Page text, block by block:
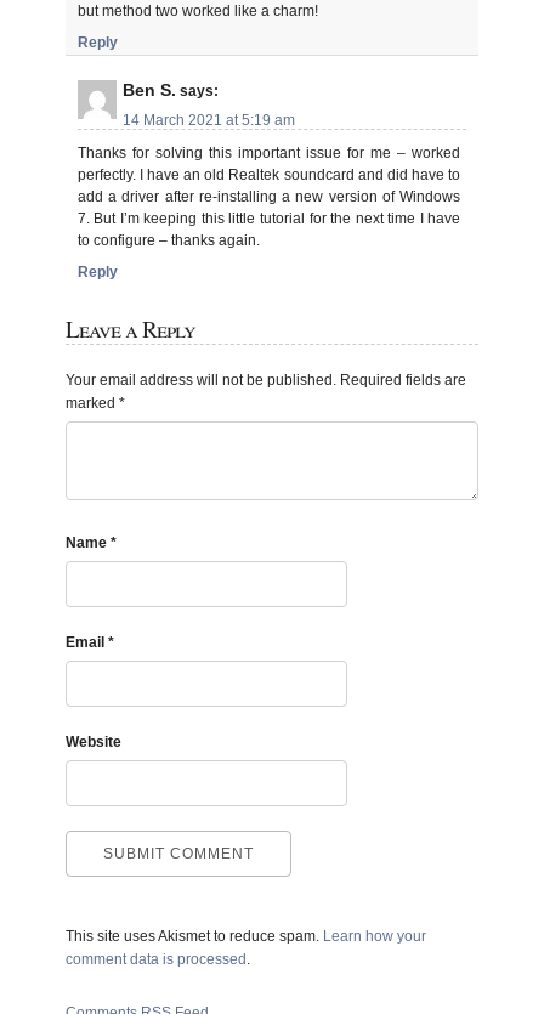
but method two worked like a charm!
Reply
Ben S. says:
14 March 2021 at 5:19 am
Thanks for solving this important issue for me – worked
perfectly. I have an old Realtek soundcard and did have to
add a driver after re-installing a new version of Windows
7. But I’m keeping this little tutorial for the next time I have
to configure – thanks again.
Reply
Leave a Reply
Your email address will not be published. Required fields are
marked *
Name *
Email *
Website
This site uses Akismet to reduce spam. Learn how your
comment data is processed .